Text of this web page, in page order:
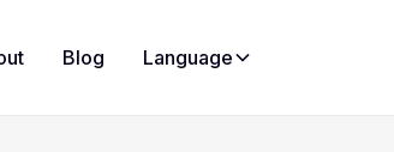
Blog Language